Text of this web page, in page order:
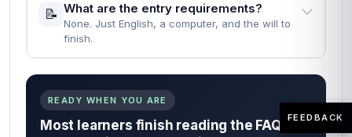
📝 What are the entry requirements?
None. Just English, a computer, and the will to
finish.
READY WHEN YOU ARE
Most learners finish reading the FAQs
FEEDBACK